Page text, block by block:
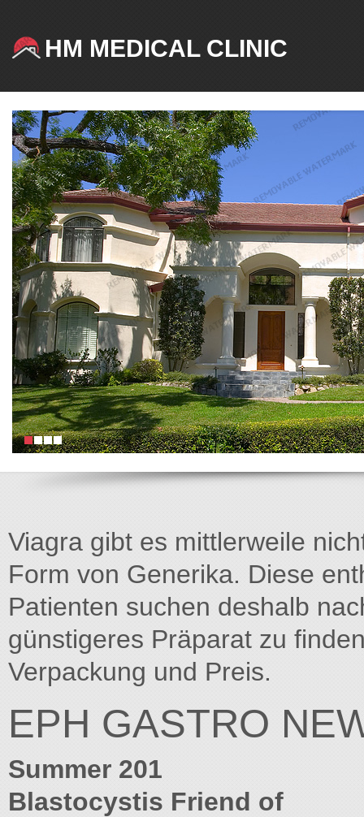
HM MEDICAL CLINIC
Viagra gibt es mittlerweile
Form von Generika. Diese
Patienten suchen deshalb
günstigeres Präparat zu
Verpackung und Preis.
EPH GASTRO
Summer 201
Blastocystis Friend of